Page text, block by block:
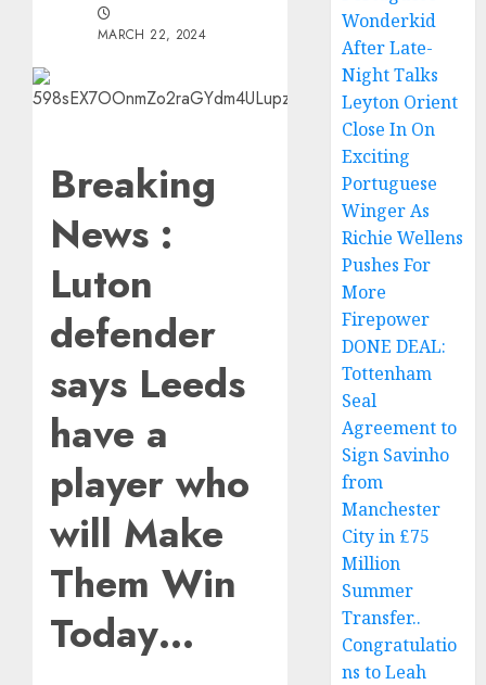
MARCH 22, 2024
Breaking
News :
Luton
defender
says Leeds
have a
player who
will Make
Them Win
Today…
Wonderkid
After Late-
Night Talks
Leyton Orient
Close In On
Exciting
Portuguese
Winger As
Richie Wellens
Pushes For
More
Firepower
DONE DEAL:
Tottenham
Seal
Agreement to
Sign Savinho
from
Manchester
City in £75
Million
Summer
Transfer..
Congratulatio
ns to Leah